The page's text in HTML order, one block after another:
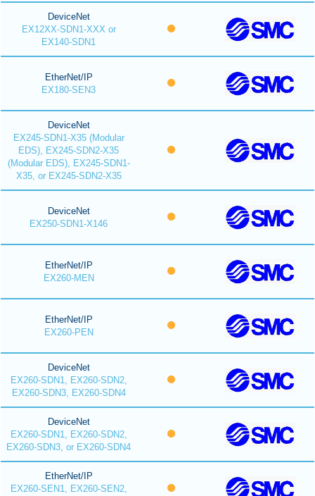
DeviceNet
EX12XX-SDN1-XXX or
EX140-SDN1
EtherNet/IP
EX180-SEN3
DeviceNet
EX245-SDN1-X35 (Modular
EDS), EX245-SDN2-X35
(Modular EDS), EX245-SDN1-
X35, or EX245-SDN2-X35
DeviceNet
EX250-SDN1-X146
EtherNet/IP
EX260-MEN
EtherNet/IP
EX260-PEN
DeviceNet
EX260-SDN1, EX260-SDN2,
EX260-SDN3, EX260-SDN4
DeviceNet
EX260-SDN1, EX260-SDN2,
EX260-SDN3, or EX260-SDN4
EtherNet/IP
EX260-SEN1, EX260-SEN2,